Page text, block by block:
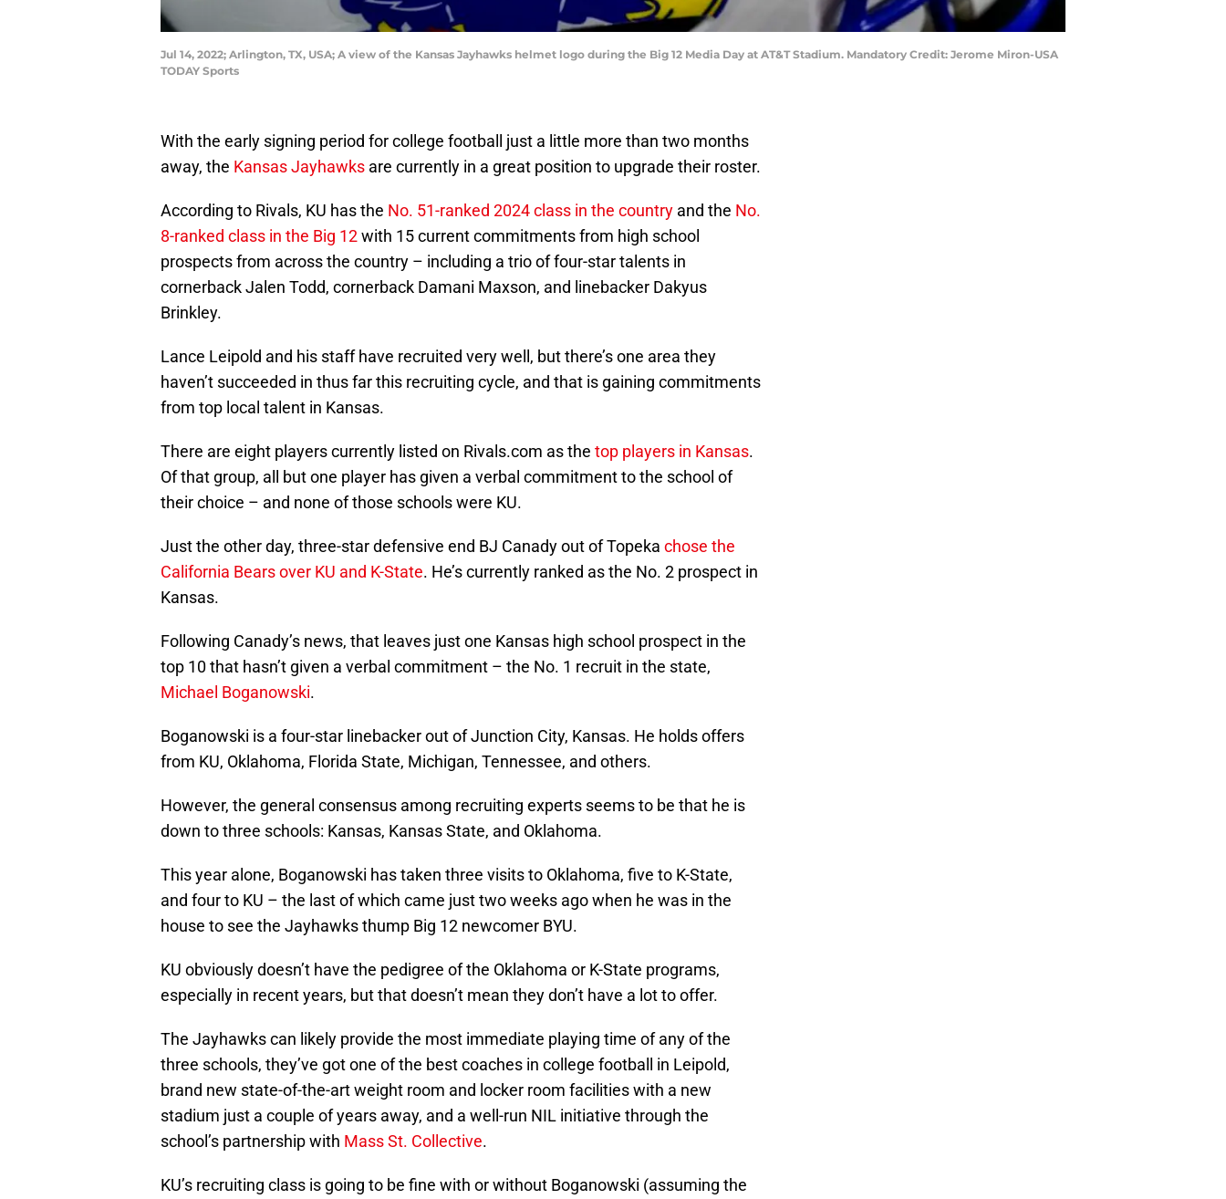
Jul 14, 2022; Arlington, TX, USA; A view of the Kansas Jayhawks helmet logo during the Big 12 Media Day at AT&T Stadium. Mandatory Credit: Jerome Miron-USA
TODAY Sports
With the early signing period for college football just a little more than two months
away, the Kansas Jayhawks are currently in a great position to upgrade their roster.
According to Rivals, KU has the No. 51-ranked 2024 class in the country and the No.
8-ranked class in the Big 12with 15 current commitments from high school
prospects from across the country – including a trio of four-star talents in
cornerback Jalen Todd, cornerback Damani Maxson, and linebacker Dakyus
Brinkley.
Lance Leipold and his staff have recruited very well, but there’s one area they
haven’t succeeded in thus far this recruiting cycle, and that is gaining commitments
from top local talent in Kansas.
There are eight players currently listed on Rivals.com as the top players in Kansas.
Of that group, all but one player has given a verbal commitment to the school of
their choice – and none of those schools were KU.
Just the other day, three-star defensive end BJ Canady out of Topeka chose the
California Bears over KU and K-State. He’s currently ranked as the No. 2 prospect in
Kansas.
Following Canady’s news, that leaves just one Kansas high school prospect in the
top 10 that hasn’t given a verbal commitment – the No. 1 recruit in the state,
Michael Boganowski.
Boganowski is a four-star linebacker out of Junction City, Kansas. He holds offers
from KU, Oklahoma, Florida State, Michigan, Tennessee, and others.
However, the general consensus among recruiting experts seems to be that he is
down to three schools: Kansas, Kansas State, and Oklahoma.
This year alone, Boganowski has taken three visits to Oklahoma, five to K-State,
and four to KU – the last of which came just two weeks ago when he was in the
house to see the Jayhawks thump Big 12 newcomer BYU.
KU obviously doesn’t have the pedigree of the Oklahoma or K-State programs,
especially in recent years, but that doesn’t mean they don’t have a lot to offer.
The Jayhawks can likely provide the most immediate playing time of any of the
three schools, they’ve got one of the best coaches in college football in Leipold,
brand new state-of-the-art weight room and locker room facilities with a new
stadium just a couple of years away, and a well-run NIL initiative through the
school’s partnership with Mass St. Collective.
KU’s recruiting class is going to be fine with or without Boganowski (assuming the